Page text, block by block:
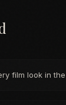
film look in